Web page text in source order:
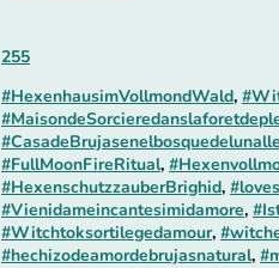
255
#HexenhausimVollmondWald,
#FullMoonFireRitual,
#HexenschutzzauberBrighid,
#Vienidameincantesimidamore,
#Witchtoksortilegedamour,
#hechizodeamordebrujasnatural,